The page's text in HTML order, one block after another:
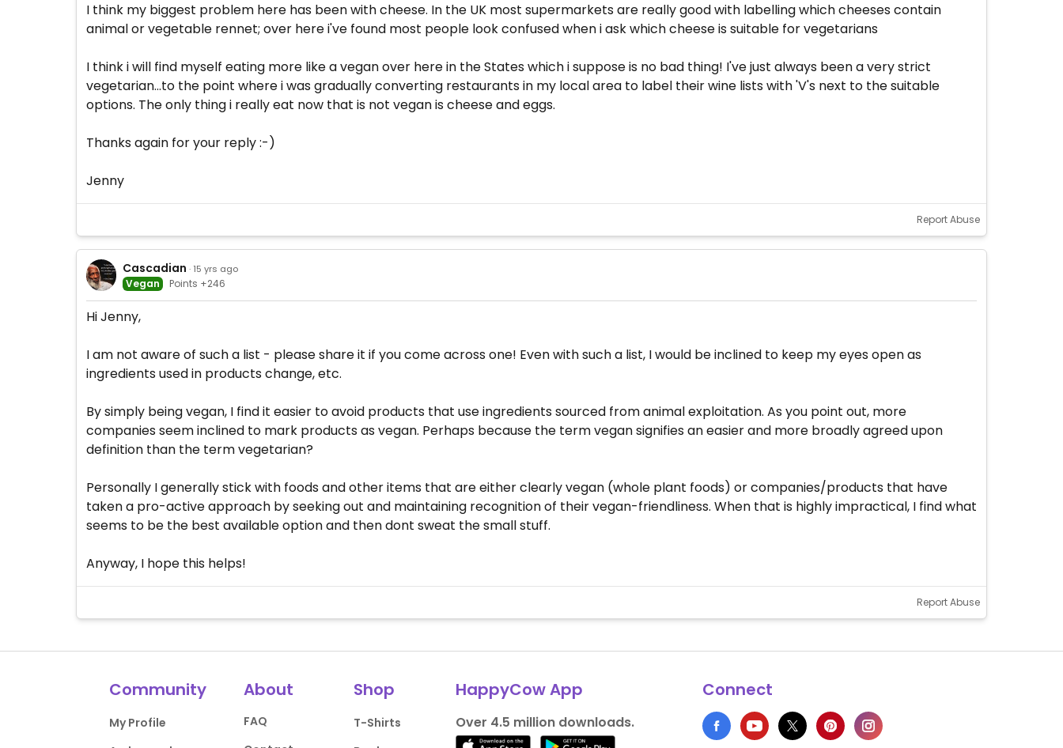
I think my biggest problem here has been with cheese. In the UK most supermarkets are really good with labelling which cheeses contain
animal or vegetable rennet; over here i've found most people look confused when i ask which cheese is suitable for vegetarians
I think i will find myself eating more like a vegan over here in the States which i suppose is no bad thing! I've just always been a very strict
vegetarian...to the point where i was gradually converting restaurants in my local area to label their wine lists with 'V's next to the suitable
options. The only thing i really eat now that is not vegan is cheese and eggs.
Thanks again for your reply :-)
Jenny
Report Abuse
Cascadian · 15 yrs ago
Vegan Points +246
Hi Jenny,
I am not aware of such a list - please share it if you come across one! Even with such a list, I would be inclined to keep my eyes open as
ingredients used in products change, etc.
By simply being vegan, I find it easier to avoid products that use ingredients sourced from animal exploitation. As you point out, more
companies seem inclined to mark products as vegan. Perhaps because the term vegan signifies an easier and more broadly agreed upon
definition than the term vegetarian?
Personally I generally stick with foods and other items that are either clearly vegan (whole plant foods) or companies/products that have
taken a pro-active approach by seeking out and maintaining recognition of their vegan-friendliness. When that is highly impractical, I find what
seems to be the best available option and then dont sweat the small stuff.
Anyway, I hope this helps!
Report Abuse
Community
My Profile
About
FAQ
Shop
T-Shirts
HappyCow App
Over 4.5 million downloads.
Connect